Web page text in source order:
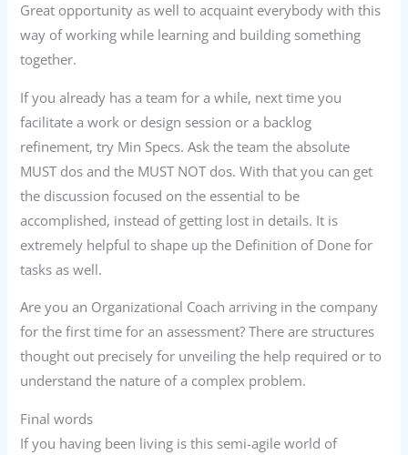
Great opportunity as well to acquaint everybody with this
way of working while learning and building something
together.
If you already has a team for a while, next time you
facilitate a work or design session or a backlog
refinement, try Min Specs. Ask the team the absolute
MUST dos and the MUST NOT dos. With that you can get
the discussion focused on the essential to be
accomplished, instead of getting lost in details. It is
extremely helpful to shape up the Definition of Done for
tasks as well.
Are you an Organizational Coach arriving in the company
for the first time for an assessment? There are structures
thought out precisely for unveiling the help required or to
understand the nature of a complex problem.
Final words
If you having been living is this semi-agile world of